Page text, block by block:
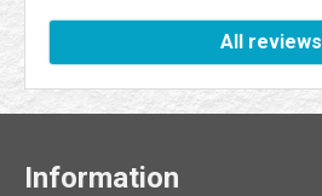
All reviews
Information